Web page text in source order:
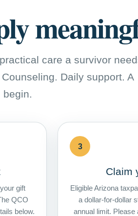
care a survivor
Daily support. A
begin.
gift
QCO
below.
3
Claim
Eligible Arizona
a dollar-for-dollar
annual limit.